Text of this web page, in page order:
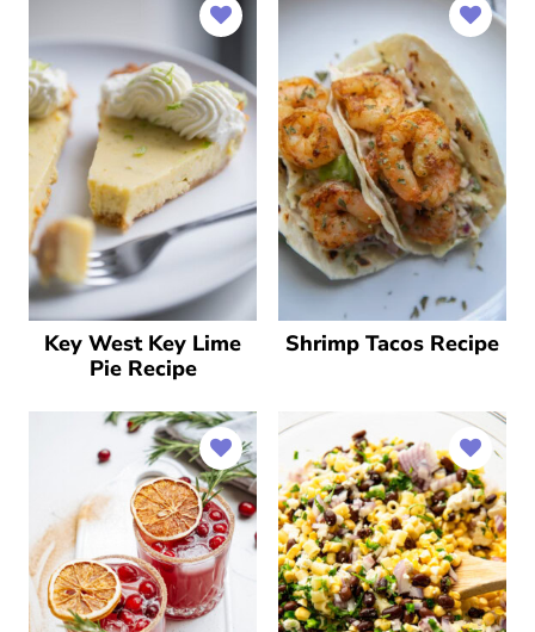
Key West Key Lime
Pie Recipe
Shrimp Tacos Recipe